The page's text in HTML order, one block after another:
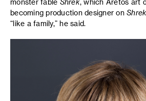
monster fable Shrek, which Aretos art
becoming production designer on
“like a family,” he said.